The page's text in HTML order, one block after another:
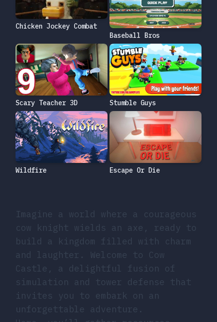
Imagine a world where a courageous
cow knight wields an axe, ready to
build a kingdom filled with charm
and laughter. Welcome to Cow
Castle, a delightful fusion of
simulation and tower defense that
invites you to embark on an
unforgettable adventure.
Chicken Jockey Combat
Baseball Bros
Scary Teacher 3D Stumble Guys
Wildfire Escape Or Die